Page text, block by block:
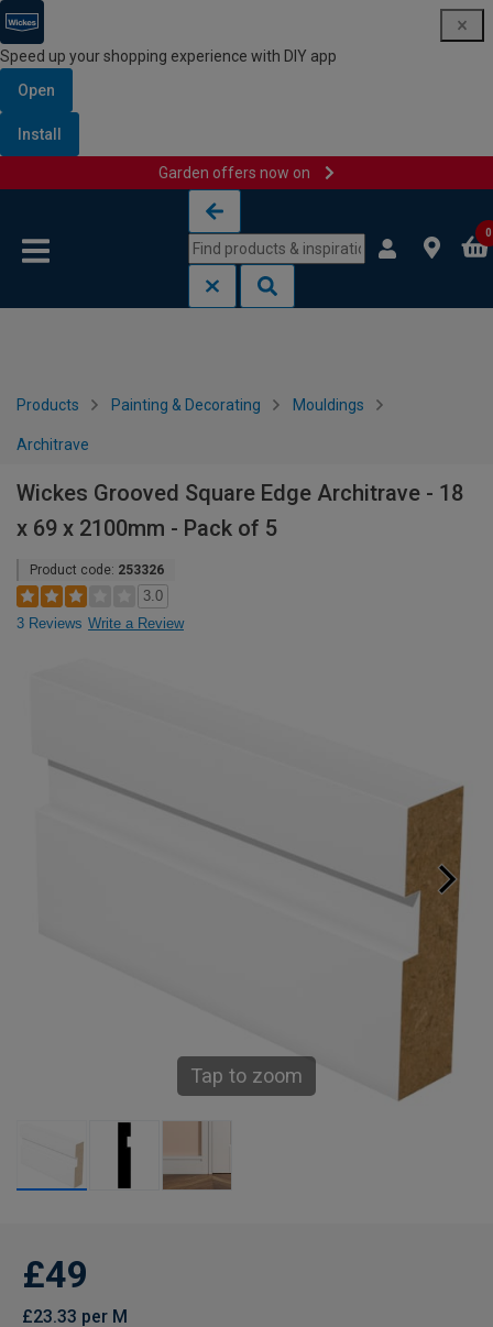
Speed up your shopping experience with DIY app
Open
Install
Garden offers now on
0
Products Painting & Decorating Mouldings
Architrave
Wickes Grooved Square Edge Architrave - 18
x 69 x 2100mm - Pack of 5
Product code: 253326
3.0
3 Reviews Write a Review
Tap to zoom
£49
£23.33 per M